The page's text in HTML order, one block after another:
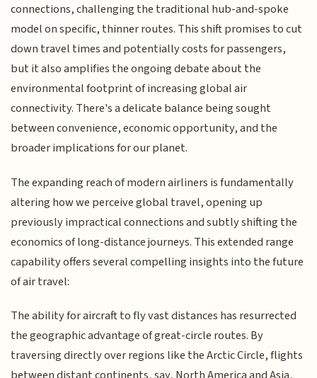
connections, challenging the traditional hub-and-spoke
model on specific, thinner routes. This shift promises to cut
down travel times and potentially costs for passengers,
but it also amplifies the ongoing debate about the
environmental footprint of increasing global air
connectivity. There's a delicate balance being sought
between convenience, economic opportunity, and the
broader implications for our planet.
The expanding reach of modern airliners is fundamentally
altering how we perceive global travel, opening up
previously impractical connections and subtly shifting the
economics of long-distance journeys. This extended range
capability offers several compelling insights into the future
of air travel:
The ability for aircraft to fly vast distances has resurrected
the geographic advantage of great-circle routes. By
traversing directly over regions like the Arctic Circle, flights